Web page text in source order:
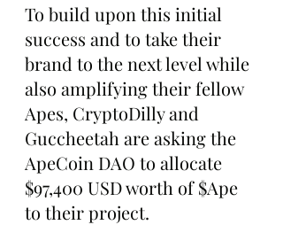
To build upon this initial
success and to take their
brand to the next level while
also amplifying their fellow
Apes, CryptoDilly and
Guccheetah are asking the
ApeCoin DAO to allocate
$97,400 USD worth of $Ape
to their project.